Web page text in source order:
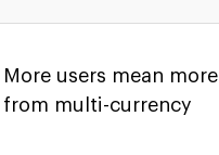
users mean more
from multi-currency